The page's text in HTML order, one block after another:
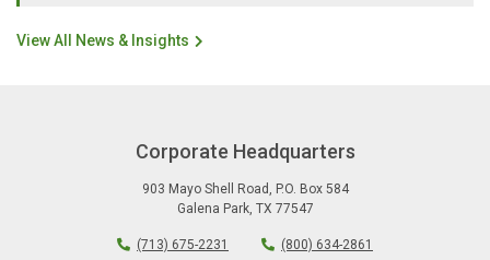
View All News & Insights
Corporate Headquarters
903 Mayo Shell Road , P.O. Box 584
Galena Park, TX 77547
(713) 675-2231 (800) 634-2861